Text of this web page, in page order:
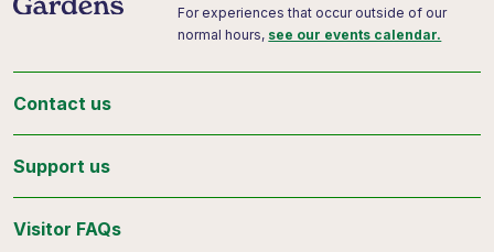
For experiences that occur outside of our
normal hours, see our events calendar.
Contact us
Support us
Visitor FAQs